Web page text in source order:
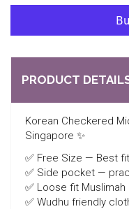
PRODUCT
Korean Checkered
Singapore ✨
✅ Free Size — Best
✅ Side pocket —
✅ Loose fit Muslimah
✅ Wudhu friendly